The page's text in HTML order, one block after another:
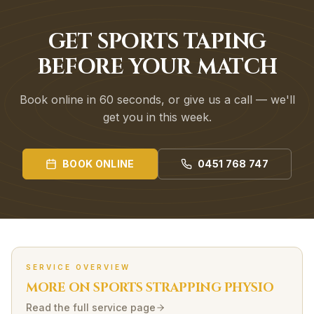
GET SPORTS TAPING
BEFORE YOUR MATCH
Book online in 60 seconds, or give us a call — we'll
get you in this week.
BOOK ONLINE 0451 768 747
SERVICE OVERVIEW
MORE ONSPORTS STRAPPINGPHYSIO
Read the full service page